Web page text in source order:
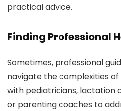
practical advice.
Finding Professional
Sometimes, professional
navigate the complexities
with pediatricians, lactation
or parenting coaches to